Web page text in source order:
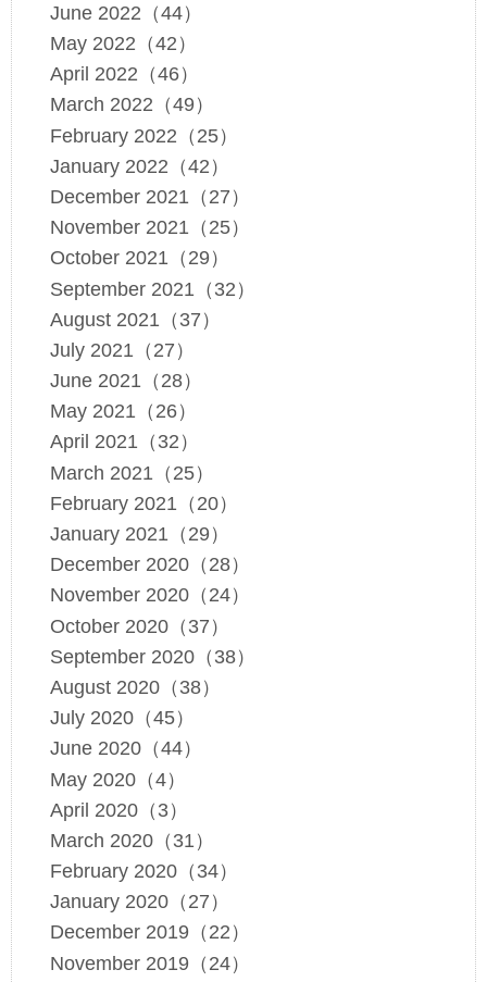
June 2022（44）
May 2022（42）
April 2022（46）
March 2022（49）
February 2022（25）
January 2022（42）
December 2021（27）
November 2021（25）
October 2021（29）
September 2021（32）
August 2021（37）
July 2021（27）
June 2021（28）
May 2021（26）
April 2021（32）
March 2021（25）
February 2021（20）
January 2021（29）
December 2020（28）
November 2020（24）
October 2020（37）
September 2020（38）
August 2020（38）
July 2020（45）
June 2020（44）
May 2020（4）
April 2020（3）
March 2020（31）
February 2020（34）
January 2020（27）
December 2019（22）
November 2019（24）